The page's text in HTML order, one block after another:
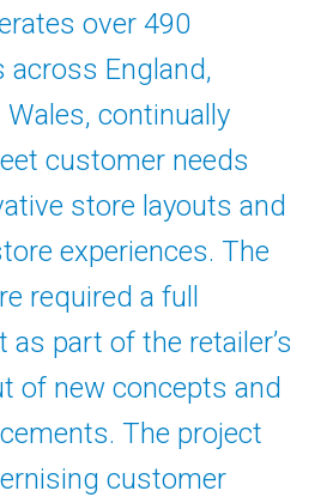
over 490
across England,
continually
customer needs
store layouts and
experiences. The
required a full
part of the retailer’s
of new concepts and
The project
customer